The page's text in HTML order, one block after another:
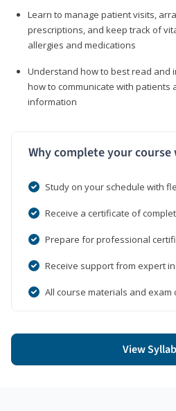
Learn to manage patient visits,
prescriptions, and keep track of
allergies and medications
Understand how to best read and
how to communicate with patients
information
Why complete your course
Study on your schedule with
Receive a certificate of
Prepare for professional
Receive support from expert
All course materials and exam
View